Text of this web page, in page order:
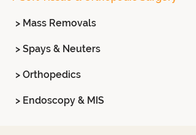
> Mass Removals
> Spays & Neuters
> Orthopedics
> Endoscopy & MIS